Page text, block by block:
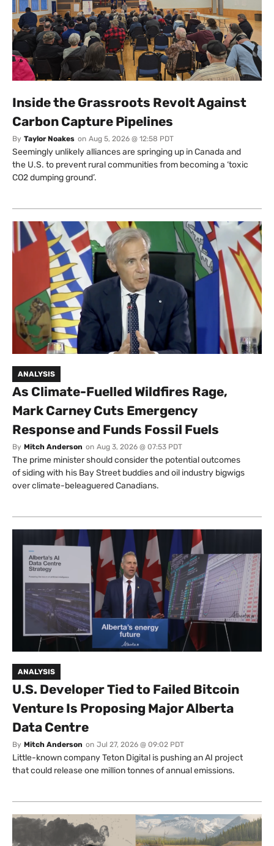
Inside the Grassroots Revolt Against
Carbon Capture Pipelines
By Taylor Noakes on Aug 5, 2026 @ 12:58 PDT
Seemingly unlikely alliances are springing up in Canada and
the U.S. to prevent rural communities from becoming a ‘toxic
CO2 dumping ground’.
ANALYSIS
As Climate-Fuelled Wildfires Rage,
Mark Carney Cuts Emergency
Response and Funds Fossil Fuels
By Mitch Anderson on Aug 3, 2026 @ 07:53 PDT
The prime minister should consider the potential outcomes
of siding with his Bay Street buddies and oil industry bigwigs
over climate-beleaguered Canadians.
ANALYSIS
U.S. Developer Tied to Failed Bitcoin
Venture Is Proposing Major Alberta
Data Centre
By Mitch Anderson on Jul 27, 2026 @ 09:02 PDT
Little-known company Teton Digital is pushing an AI project
that could release one million tonnes of annual emissions.